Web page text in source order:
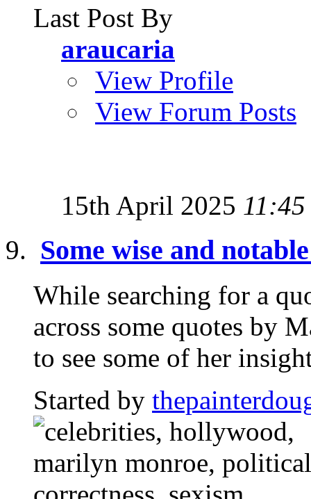
Last Post By
araucaria
View Profile
View Forum Posts
15th April 2025 11:45
Some wise and
While searching for a
across some quotes by
to see some of her
Started by